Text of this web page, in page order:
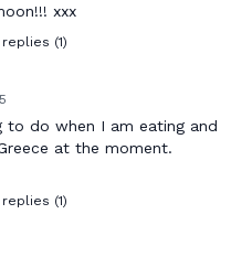
xxx
(1)
to do when I am eating and
at the moment.
(1)